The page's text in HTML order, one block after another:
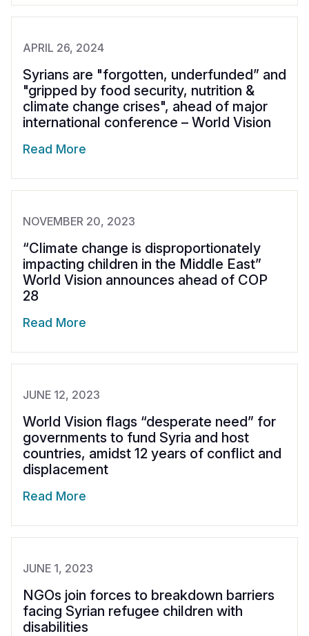
APRIL 26, 2024
Syrians are "forgotten, underfunded” and
"gripped by food security, nutrition &
climate change crises", ahead of major
international conference – World Vision
Read More
NOVEMBER 20, 2023
“Climate change is disproportionately
impacting children in the Middle East”
World Vision announces ahead of COP
28
Read More
JUNE 12, 2023
World Vision flags “desperate need” for
governments to fund Syria and host
countries, amidst 12 years of conflict and
displacement
Read More
JUNE 1, 2023
NGOs join forces to breakdown barriers
facing Syrian refugee children with
disabilities